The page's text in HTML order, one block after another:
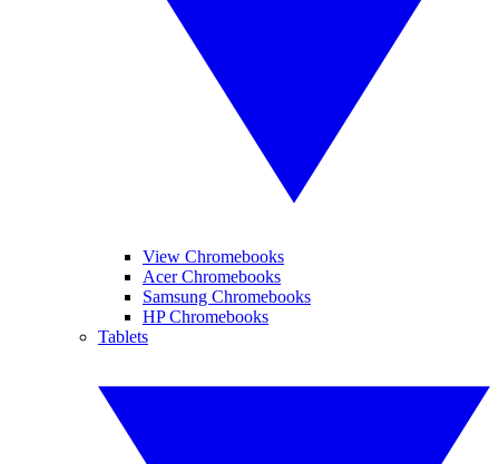
View Chromebooks
Acer Chromebooks
Samsung Chromebooks
HP Chromebooks
Tablets